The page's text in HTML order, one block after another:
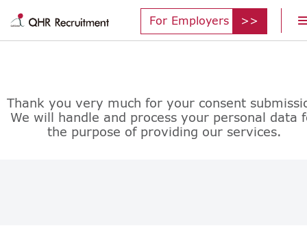
For Employers
Thank you very much for your consent
We will handle and process your personal data
the purpose of providing our services.